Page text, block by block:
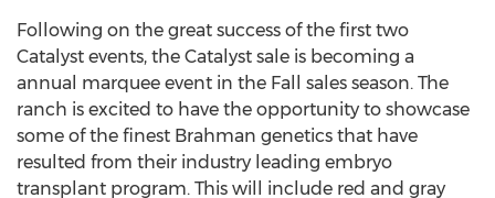
Following on the great success of the first two
Catalyst events, the Catalyst sale is becoming a
annual marquee event in the Fall sales season. The
ranch is excited to have the opportunity to showcase
some of the finest Brahman genetics that have
resulted from their industry leading embryo
transplant program. This will include red and gray